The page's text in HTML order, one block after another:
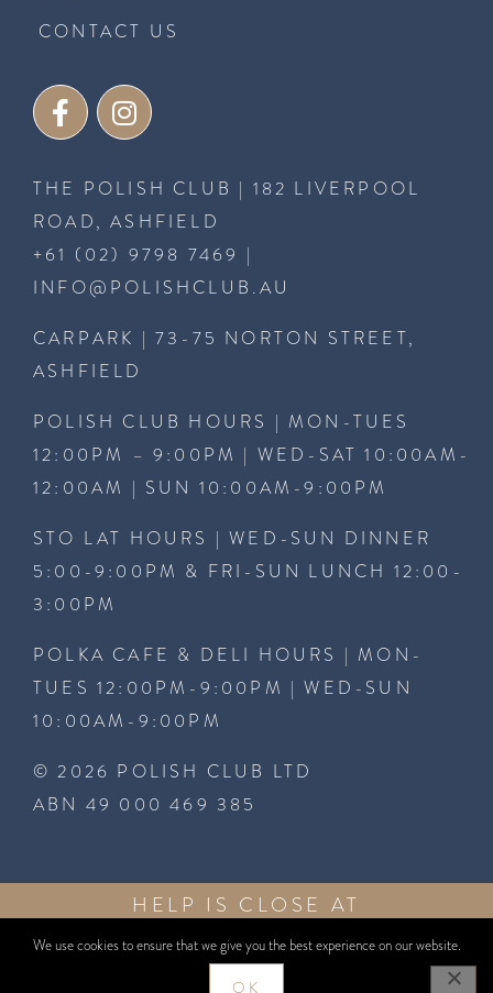
CONTACT US
THE POLISH CLUB | 182 LIVERPOOL
ROAD, ASHFIELD
+61 (02) 9798 7469 |
INFO@POLISHCLUB.AU
CARPARK | 73-75 NORTON STREET,
ASHFIELD
POLISH CLUB HOURS | MON-TUES
12:00PM – 9:00PM | WED-SAT 10:00AM-
12:00AM | SUN 10:00AM-9:00PM
STO LAT HOURS | WED-SUN DINNER
5:00-9:00PM & FRI-SUN LUNCH 12:00-
3:00PM
POLKA CAFE & DELI HOURS | MON-
TUES 12:00PM-9:00PM | WED-SUN
10:00AM-9:00PM
© 2026 POLISH CLUB LTD
ABN 49 000 469 385
HELP IS CLOSE AT
HANDGAMBLEAWARE1800 858
858GAMBLEAWARE.NSW.GOV.AU
WEBSITE BYWEBCENTRAL
We use cookies to ensure that we give you the best experience on our website.
OK